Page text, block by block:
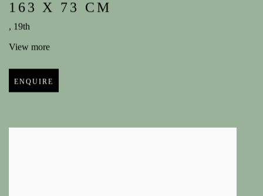
163 X 73 CM
, 19th
View more
ENQUIRE